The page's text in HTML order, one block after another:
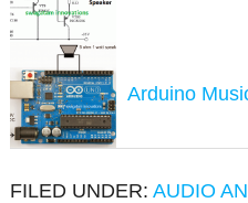
Arduino
FILED UNDER:AUDIO